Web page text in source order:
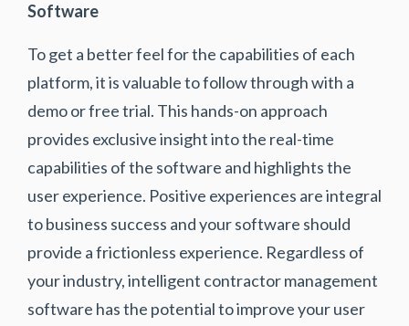
Software
To get a better feel for the capabilities of each
platform, it is valuable to follow through with a
demo or free trial. This hands-on approach
provides exclusive insight into the real-time
capabilities of the software and highlights the
user experience. Positive experiences are integral
to business success and your software should
provide a frictionless experience. Regardless of
your industry, intelligent contractor management
software has the potential to improve your user